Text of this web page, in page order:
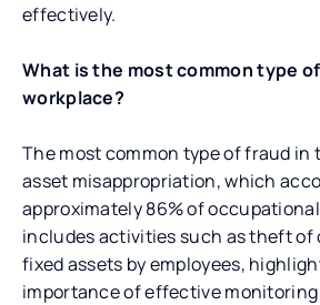
effectively.
What is the most common type
workplace?
The most common type of fraud in
asset misappropriation, which
approximately 86% of
includes activities such as theft of
fixed assets by employees,
importance of effective